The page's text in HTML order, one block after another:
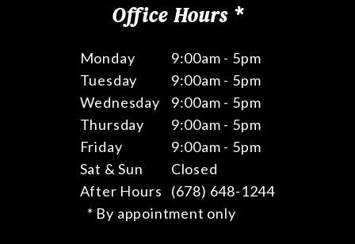
Office Hours *
Monday
9:00am - 5pm
Tuesday
9:00am - 5pm
Wednesday
9:00am - 5pm
Thursday
9:00am - 5pm
Friday
9:00am - 5pm
Sat & Sun
Closed
After Hours
(678) 648-1244
* By appointment only